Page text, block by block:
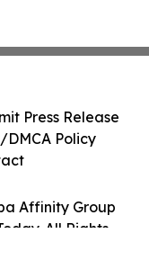
Affinity Group
All Rights
Press Release
Policy